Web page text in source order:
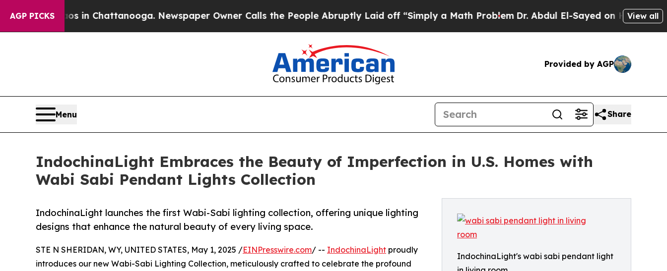
AGP PICKS
Chaos in Chattanooga. Newspaper Owner Calls the People Abruptly Laid off “Simply a Math ProblemDr. Abdul El-Sayed on Historic Michigan
View all
Provided by AGP
Menu Share
IndochinaLight Embraces the Beauty of Imperfection in U.S. Homes with
Wabi Sabi Pendant Lights Collection
IndochinaLight's wabi sabi pendant light
IndochinaLight launches the first Wabi-Sabi lighting collection, offering unique lighting
designs that enhance the natural beauty of every living space.
STE N SHERIDAN, WY, UNITED STATES, May 1, 2025 /EINPresswire.com/ -- IndochinaLight proudly
introduces our new Wabi-Sabi Lighting Collection, meticulously crafted to celebrate the profound